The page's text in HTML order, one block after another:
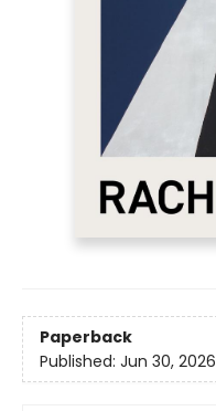
Paperback
Published: Jun 30, 2026